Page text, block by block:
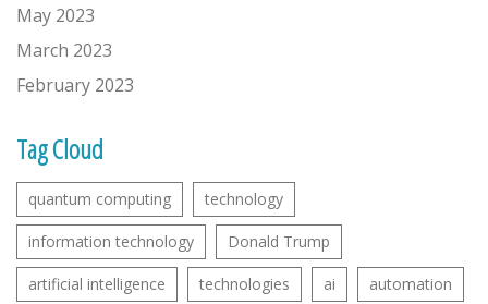
May 2023
March 2023
February 2023
Tag Cloud
quantum computing technology
information technology Donald Trump
artificial intelligence technologies ai automation